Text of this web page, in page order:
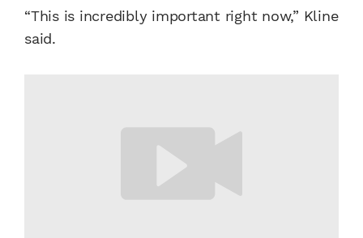
“This is incredibly important right now,” Kline
said.